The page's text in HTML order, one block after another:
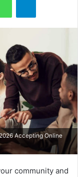
Accepting Online
community and